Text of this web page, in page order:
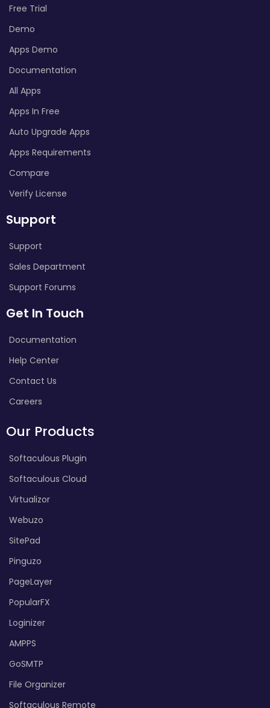
Free Trial
Demo
Apps Demo
Documentation
All Apps
Apps In Free
Auto Upgrade Apps
Apps Requirements
Compare
Verify License
Support
Support
Sales Department
Support Forums
Get In Touch
Documentation
Help Center
Contact Us
Careers
Our Products
Softaculous Plugin
Softaculous Cloud
Virtualizor
Webuzo
SitePad
Pinguzo
PageLayer
PopularFX
Loginizer
AMPPS
GoSMTP
File Organizer
Softaculous Remote